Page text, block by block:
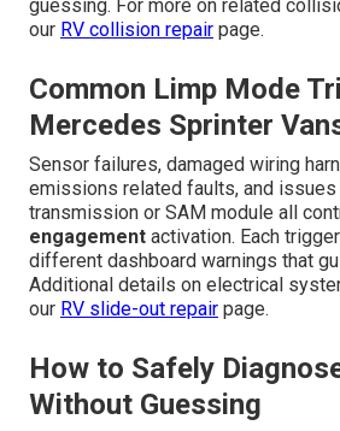
guessing. For more on related
our RV collision repair page.
Common Limp Mode
Mercedes Sprinter
Sensor failures, damaged wiring
emissions related faults, and issues
transmission or SAM module all
engagement activation. Each
different dashboard warnings that
Additional details on electrical
our RV slide-out repair page.
How to Safely
Without Guessing